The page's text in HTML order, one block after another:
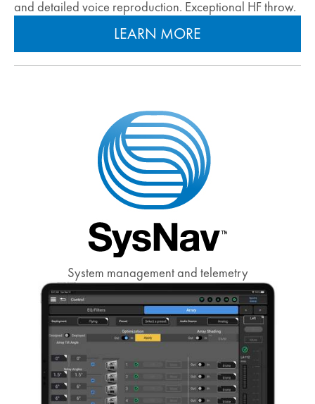
and detailed voice reproduction. Exceptional HF throw.
LEARN MORE
System management and telemetry